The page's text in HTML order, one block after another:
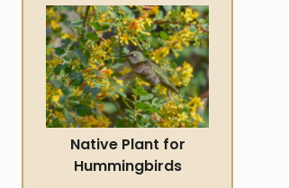
Native Plant for
Hummingbirds